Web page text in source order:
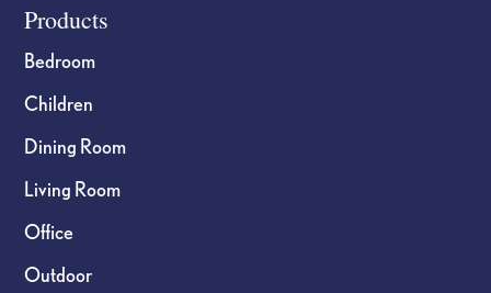
Footer
Products
Bedroom
Children
Dining Room
Living Room
Office
Outdoor